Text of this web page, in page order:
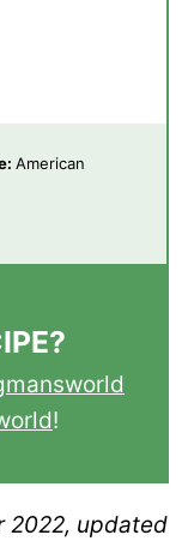
American
!
2022, updated